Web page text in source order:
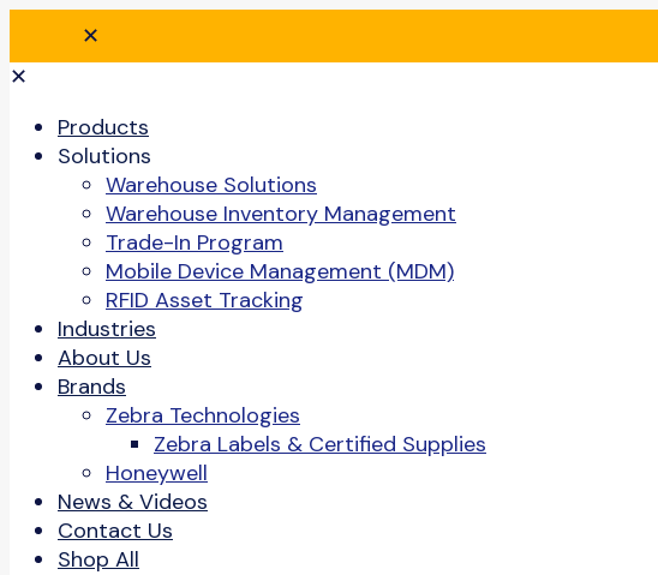
✕
✕
Products
Solutions
Warehouse Solutions
Warehouse Inventory Management
Trade-In Program
Mobile Device Management (MDM)
RFID Asset Tracking
Industries
About Us
Brands
Zebra Technologies
Zebra Labels & Certified Supplies
Honeywell
News & Videos
Contact Us
Shop All